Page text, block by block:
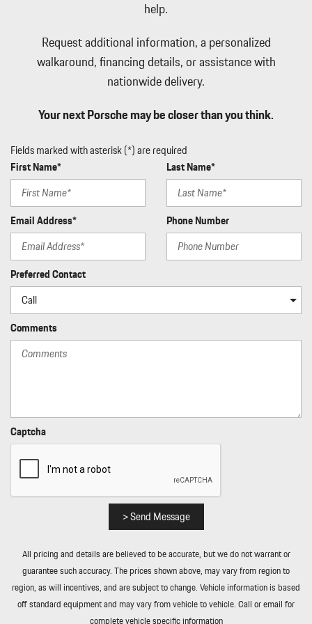
Immobilizer
Integrated Navigation System w/Voice Activation
Interior Trim -inc: Piano Black/Aluminum Instrument Panel
Insert Piano Black/Aluminum Door Panel Insert Simulated Suede
Console Insert Metal-Look Interior Accents and Leather
Upholstered Dashboard
Leather Seat Trim w/GTS Package in Race-Tex
Leather/Metal-Look Steering Wheel
LED Brakelights
Mobile Hotspot Internet Access
Multi-Link Rear Suspension w/Air Springs
Outside Temp Gauge
Passenger Seat
Perimeter Alarm
Perimeter/Approach Lights
Permanent Locking Hubs
Power 1st Row Windows w/Front And Rear 1-Touch Up/Down
Power Door Locks w/Autolock Feature
Power Liftgate Rear Cargo Access
Race-Tex Simulated Suede Door Trim Insert
Radio w/Seek-Scan Clock Speed Compensated Volume Control
Steering Wheel Controls Radio Data System and 40 Gb Internal
Memory
Real-Time Traffic Display
Redundant Digital Speedometer
Remote Keyless Entry w/Integrated Key Transmitter 4 Door
Curb/Courtesy Illuminated Entry Illuminated Ignition Switch and
Panic Button
help.
Request additional information, a personalized
walkaround, financing details, or assistance with
nationwide delivery.
Your next Porsche may be closer than you think.
Fields marked with asterisk (*) are required
First Name*
Last Name*
Email Address* Phone Number
Preferred Contact
Comments
Captcha
> Send Message
All pricing and details are believed to be accurate, but we do not warrant or
guarantee such accuracy. The prices shown above, may vary from region to
region, as will incentives, and are subject to change. Vehicle information is based
off standard equipment and may vary from vehicle to vehicle. Call or email for